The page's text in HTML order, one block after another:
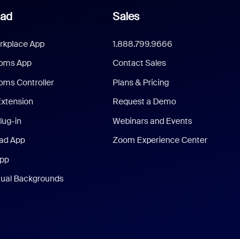
App
App
Controller
in
App
Backgrounds
Sales
1.888.799.9666
Contact Sales
Plans & Pricing
Request a Demo
Webinars and Events
Zoom Experience Center